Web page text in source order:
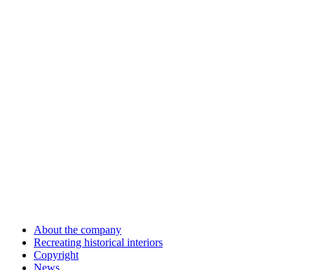
About the company
Recreating historical interiors
Copyright
News